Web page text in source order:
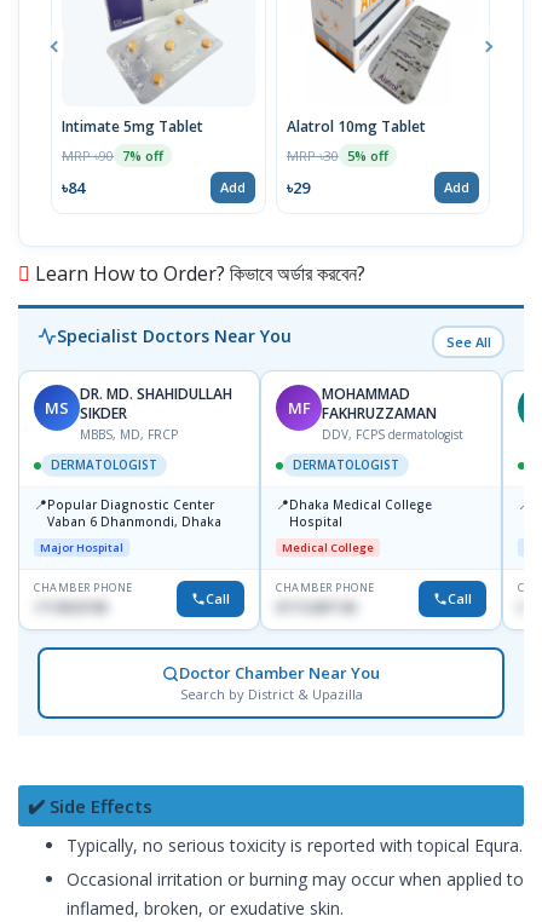
Intimate 5mg Tablet
MRP ৳90 7% off
৳84 Add
Alatrol 10mg Tablet
MRP ৳30 5% off
৳29 Add
Learn How to Order? কিভাবে অর্ডার করবেন?
Specialist Doctors Near You See All
MS
DR. MD. SHAHIDULLAH
SIKDER
MBBS, MD, FRCP
DERMATOLOGIST
📍Popular Diagnostic Center
Vaban 6 Dhanmondi, Dhaka
Major Hospital
CHAMBER PHONE
Call
MF
MOHAMMAD
FAKHRUZZAMAN
DDV, FCPS dermatologist
DERMATOLOGIST
📍Dhaka Medical College
Hospital
Medical College
CHAMBER PHONE
Call
📍
Doctor Chamber Near You
Search by District & Upazilla
✔️ Side Effects
Typically, no serious toxicity is reported with topical Equra.
Occasional irritation or burning may occur when applied to
inflamed, broken, or exudative skin.